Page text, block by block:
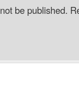
be published.